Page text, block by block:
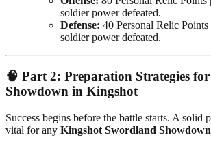
soldier power defeated.
Defense: 40 Personal Relic
soldier power defeated.
🧠 Part 2: Preparation Strategies
Showdown in Kingshot
Success begins before the battle starts. A solid
vital for any Kingshot Swordland Showdown